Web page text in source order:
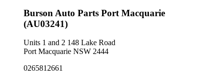
Burson Auto Parts Port Macquarie
(AU03241)
Units 1 and 2 148 Lake Road
Port Macquarie NSW 2444
0265812661